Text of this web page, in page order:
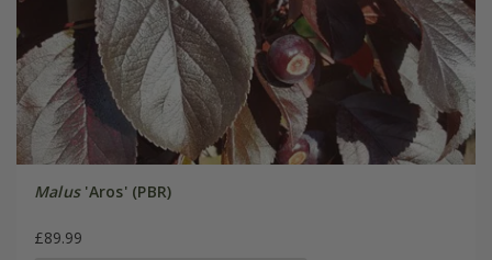
Malus'Aros' (PBR)
£89.99